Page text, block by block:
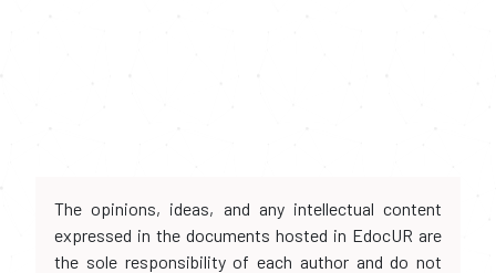
The opinions, ideas, and any intellectual content
expressed in the documents hosted in EdocUR are
the sole responsibility of each author and do not